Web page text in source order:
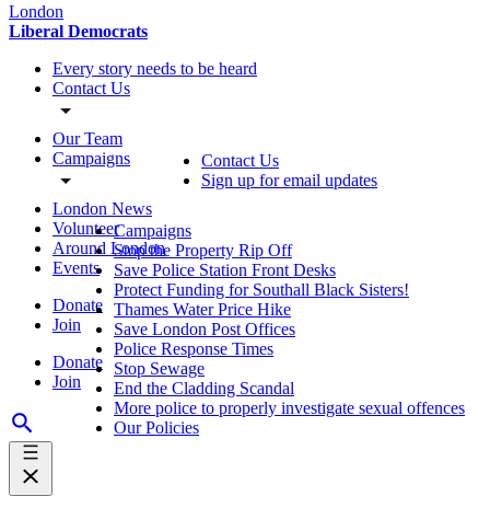
London
Liberal Democrats
Every story needs to be heard
Contact Us
Our Team
Campaigns
London News
Volunteer
Around London
Events
Donate
Join
Donate
Join
Contact Us
Sign up for email updates
Campaigns
Stop the Property Rip Off
Save Police Station Front Desks
Protect Funding for Southall Black Sisters!
Thames Water Price Hike
Save London Post Offices
Police Response Times
Stop Sewage
End the Cladding Scandal
More police to properly investigate sexual offences
Our Policies